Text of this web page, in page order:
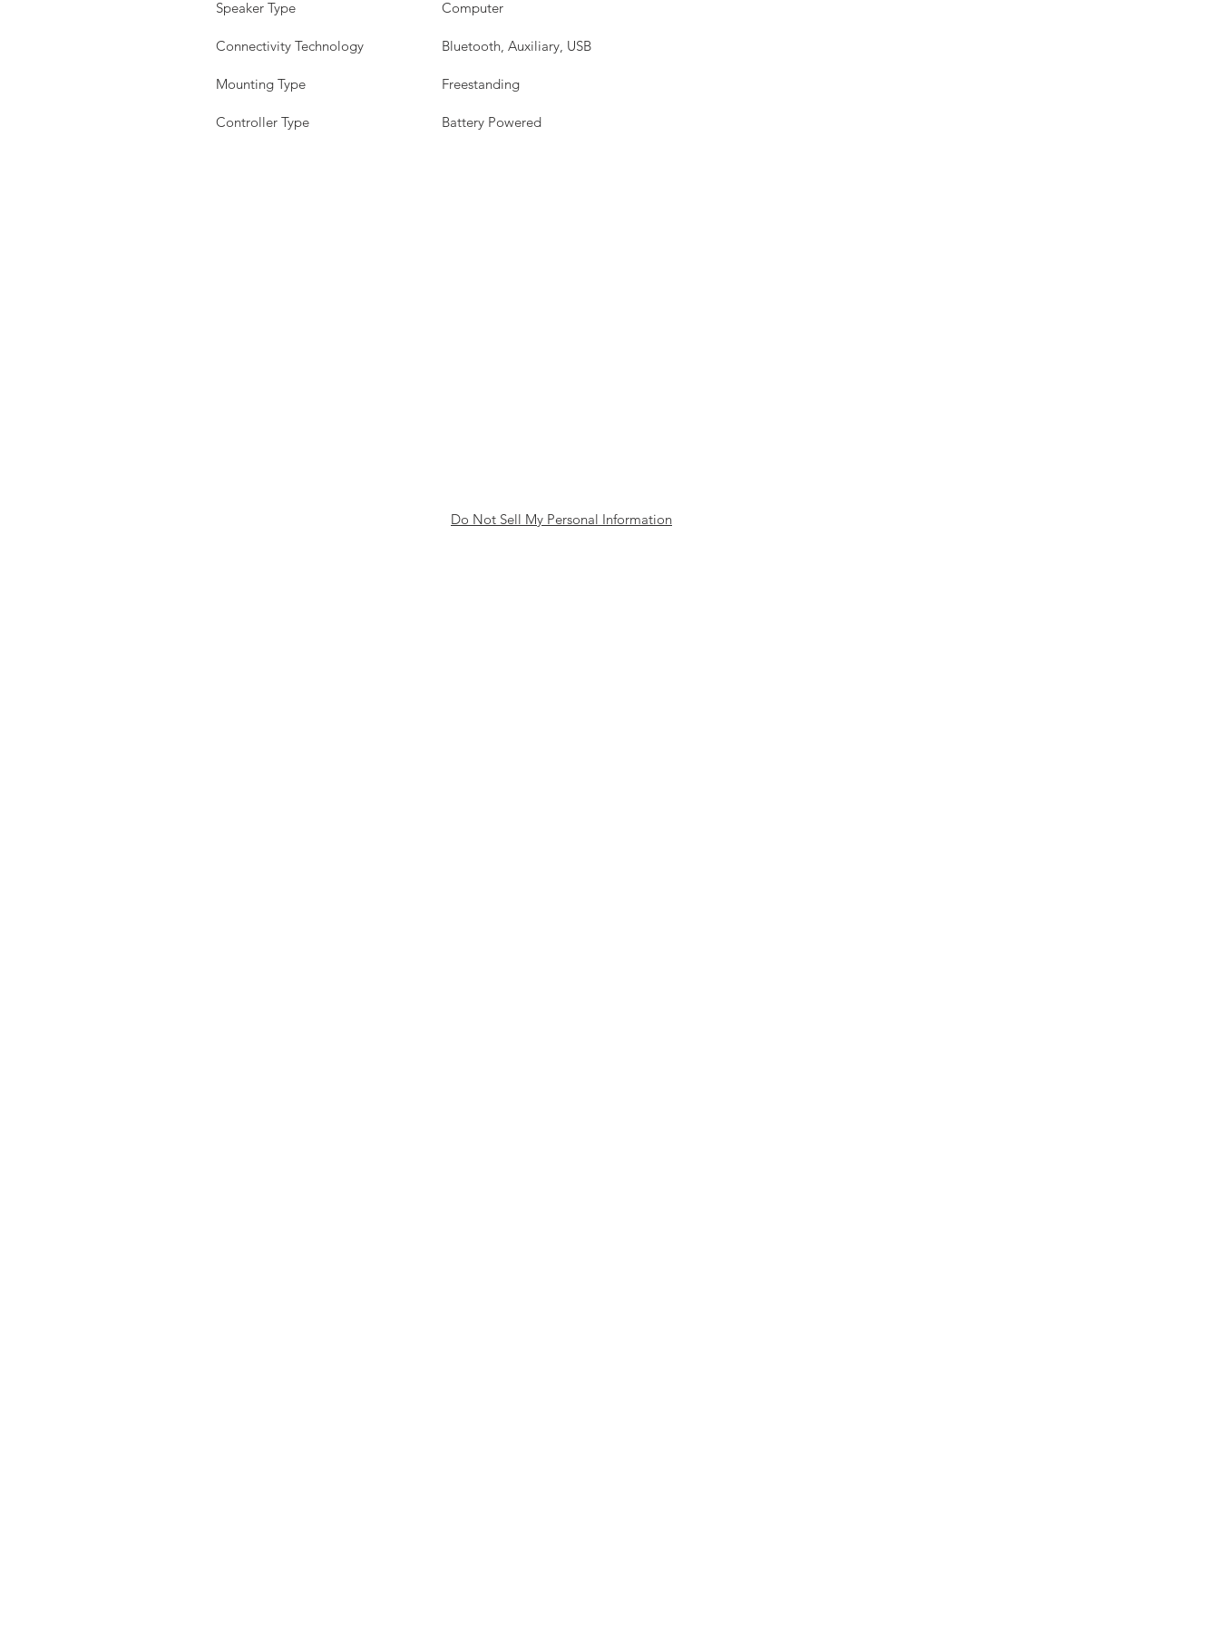
Speaker Type Computer
Connectivity Technology Bluetooth, Auxiliary, USB
Mounting Type Freestanding
Controller Type Battery Powered
Do Not Sell My Personal Information